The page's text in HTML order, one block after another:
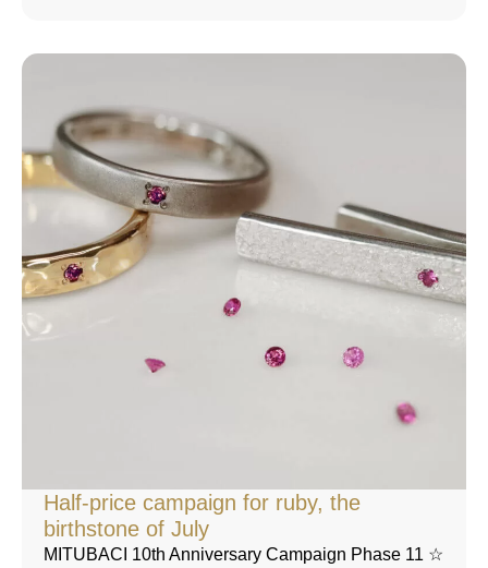
Half-price campaign for ruby, the
birthstone of July
MITUBACI 10th Anniversary Campaign Phase 11 ☆